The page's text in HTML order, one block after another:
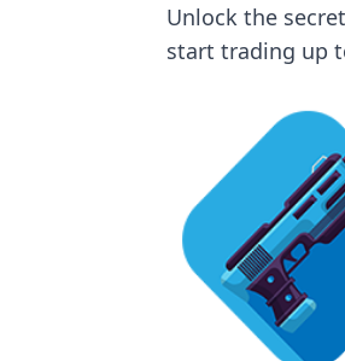
Unlock the
start trading up